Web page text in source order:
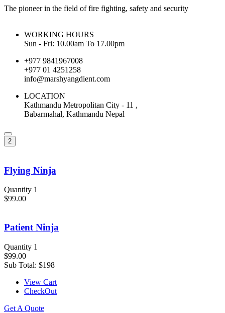
The pioneer in the field of fire fighting, safety and security
WORKING HOURS
Sun - Fri: 10.00am To 17.00pm
+977 9841967008
+977 01 4251258
info@marshyangdient.com
LOCATION
Kathmandu Metropolitan City - 11 ,
Babarmahal, Kathmandu Nepal
2
Flying Ninja
Quantity 1
$99.00
Patient Ninja
Quantity 1
$99.00
Sub Total: $198
View Cart
CheckOut
Get A Quote